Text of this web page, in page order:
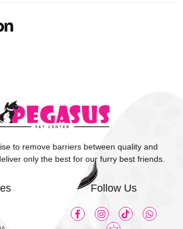
to remove barriers between quality and
only the best for our furry best friends.
Follow Us